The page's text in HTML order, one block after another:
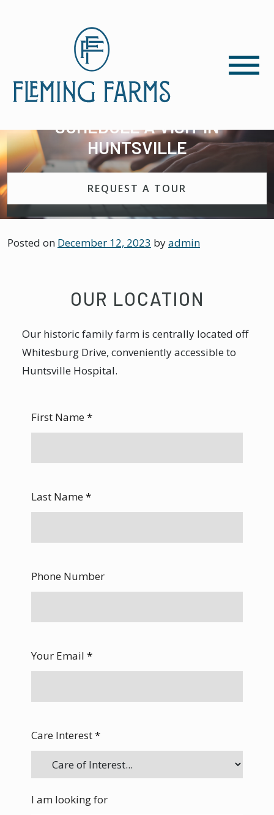
SCHEDULE A VISIT IN
HUNTSVILLE
REQUEST A TOUR
Posted on December 12, 2023 byadmin
OUR LOCATION
Our historic family farm is centrally located off
Whitesburg Drive, conveniently accessible to
Huntsville Hospital.
First Name*
Last Name*
Phone Number
Your Email *
Care Interest*
I am looking for